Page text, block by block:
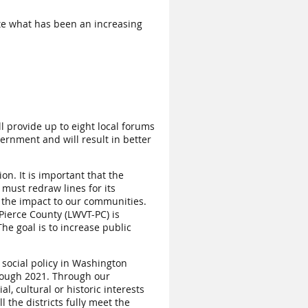
what has been an increasing
provide up to eight local forums
and will result in better
It is important that the
redraw lines for its
impact to our communities.
County (LWVT-PC) is
goal is to increase public
policy in Washington
2021. Through our
cultural or historic interests
the districts fully meet the